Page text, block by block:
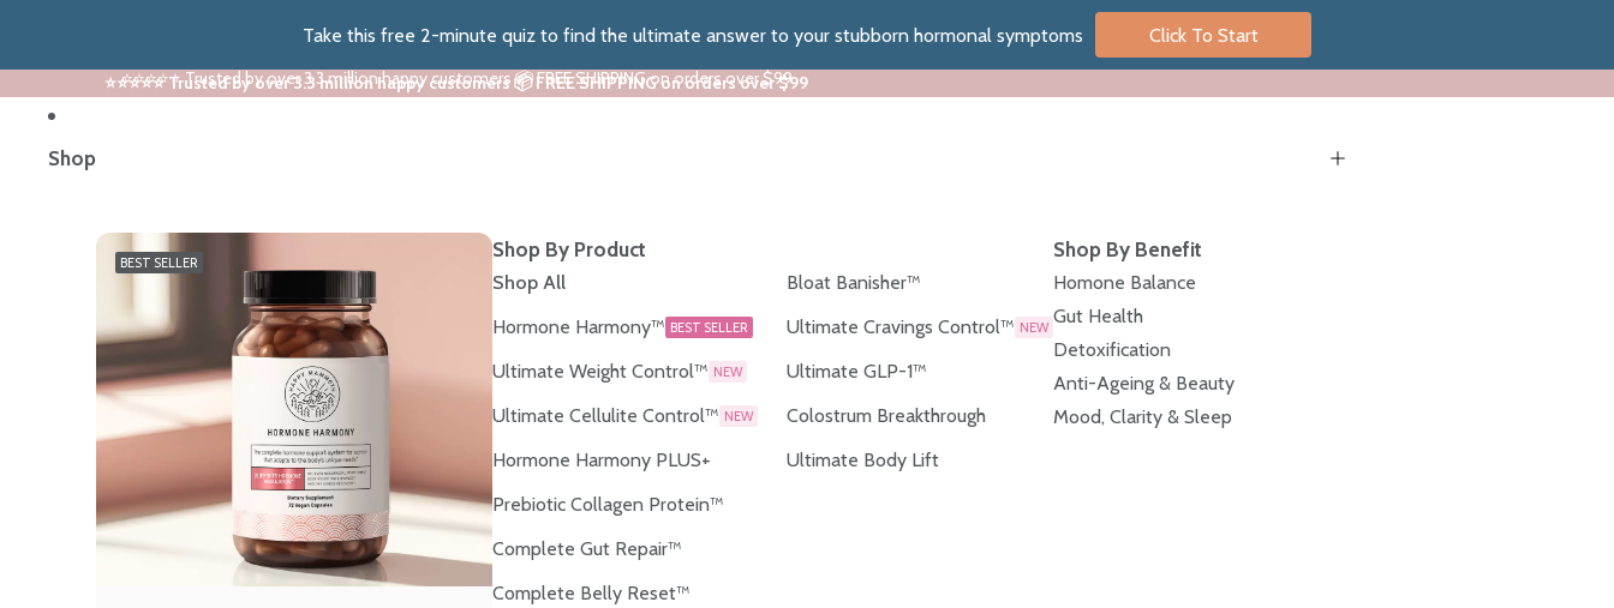
Take this free 2-minute quiz to find the ultimate answer to your stubborn hormonal symptoms Click To Start
⭐⭐⭐⭐⭐ Trusted by over 3.3 million happy customers 📦 FREE SHIPPING on orders over $99
⭐⭐⭐⭐⭐ Trusted by over 3.3 million happy customers 📦 FREE SHIPPING on orders over $99
Shop
BEST SELLER
Shop By Product
Shop All
Hormone Harmony™ BEST SELLER
Ultimate Weight Control™ NEW
Ultimate Cellulite Control™ NEW
Hormone Harmony PLUS+
Prebiotic Collagen Protein™
Complete Gut Repair™
Complete Belly Reset™
Bloat Banisher™
Ultimate Cravings Control™ NEW
Ultimate GLP-1™
Colostrum Breakthrough
Ultimate Body Lift
Shop By Benefit
Homone Balance
Gut Health
Detoxification
Anti-Ageing & Beauty
Mood, Clarity & Sleep